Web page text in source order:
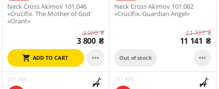
Neck Cross Akimov 101.046
«Crucifix. The Mother of God
«Orant»
4 000₴
3 800 ₴
ADD TO CART 
Neck Cross Akimov 101.002
«Crucifix. Guardian Angel»
11 727₴
11 141 ₴
Out of stock 
101.004 101.005